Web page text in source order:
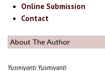
Online Submission
Contact
About The Author
Yusmiyanti Yusmiyanti